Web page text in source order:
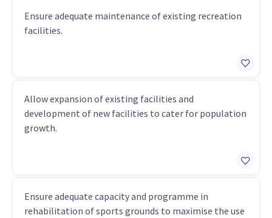
Ensure adequate maintenance of existing recreation
facilities.
Allow expansion of existing facilities and
development of new facilities to cater for population
growth.
Ensure adequate capacity and programme in
rehabilitation of sports grounds to maximise the use